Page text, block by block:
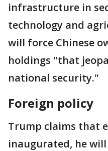
infrastructure in
technology and
will force Chinese
holdings "that
national security."
Foreign policy
Trump claims that
inaugurated, he